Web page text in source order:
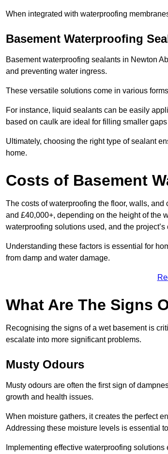
When integrated with waterproofing
Basement Waterproofing
Basement waterproofing sealants in Newton
and preventing water ingress.
These versatile solutions come in various
For instance, liquid sealants can be easily
based on caulk are ideal for filling smaller
Ultimately, choosing the right type of sealant
home.
Costs of Basement
The costs of waterproofing the floor, walls,
and £40,000+, depending on the height of the
waterproofing solutions used, and the project’s
Understanding these factors is essential for
from damp and water damage.
What Are The Signs
Recognising the signs of a wet basement is
escalate into more significant problems.
Musty Odours
Musty odours are often the first sign of
growth and health issues.
When moisture gathers, it creates the perfect
Addressing these moisture levels is essential
Implementing effective waterproofing